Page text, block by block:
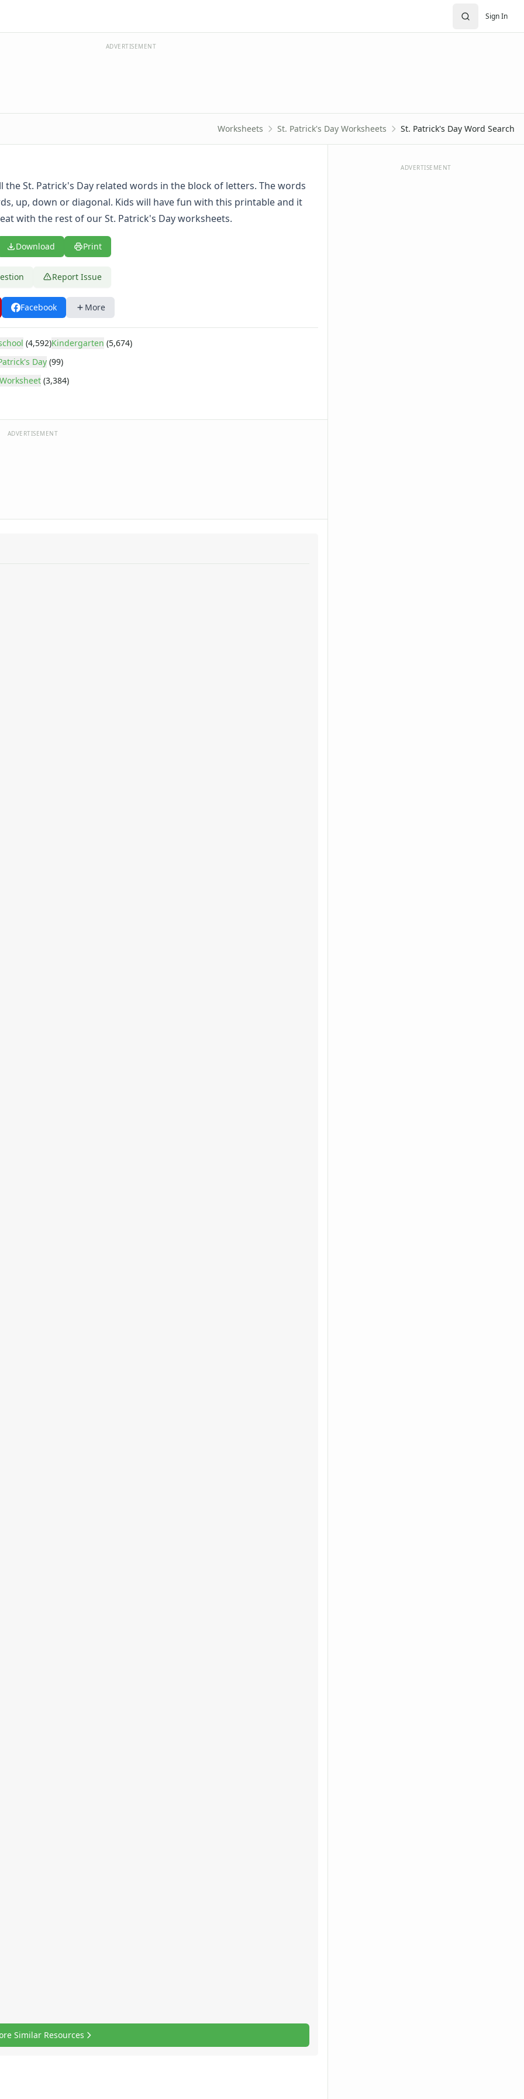
Sign In
ADVERTISEMENT
Worksheets St. Patrick's Day Worksheets St. Patrick's Day Word Search
the St. Patrick's Day related words in the block of letters. The words
up, down or diagonal. Kids will have fun with this printable and it
with the rest of ourSt. Patrick's Day worksheets.
Download Print
Report Issue
Facebook More
(4,592)Kindergarten (5,674)
Day (99)
Worksheet (3,384)
ADVERTISEMENT
Similar Resources
ADVERTISEMENT